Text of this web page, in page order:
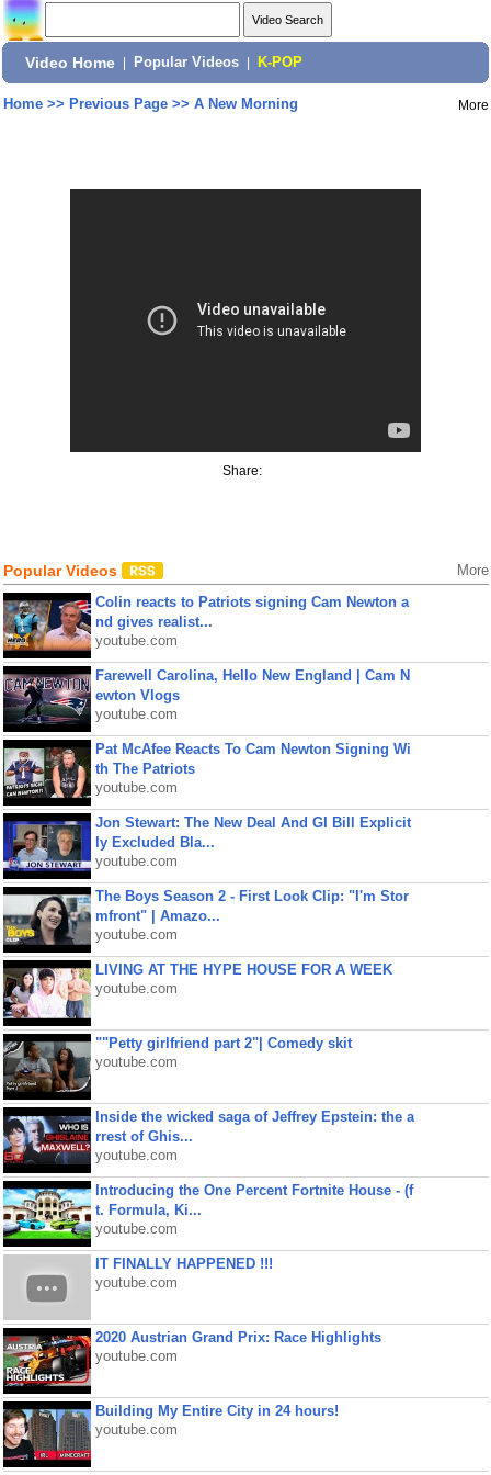
Video Home Popular Videos K-POP
Home>> Previous Page>> A New Morning More
Share:
Popular Videos More
Colin reacts to Patriots signing Cam Newton a
nd gives realist...
youtube.com
Farewell Carolina, Hello New England | Cam N
ewton Vlogs
youtube.com
Pat McAfee Reacts To Cam Newton Signing Wi
th The Patriots
youtube.com
Jon Stewart: The New Deal And GI Bill Explicit
ly Excluded Bla...
youtube.com
The Boys Season 2 - First Look Clip: "I'm Stor
mfront" | Amazo...
youtube.com
LIVING AT THE HYPE HOUSE FOR A WEEK
youtube.com
""Petty girlfriend part 2"| Comedy skit
youtube.com
Inside the wicked saga of Jeffrey Epstein: the a
rrest of Ghis...
youtube.com
Introducing the One Percent Fortnite House - (f
t. Formula, Ki...
youtube.com
IT FINALLY HAPPENED !!!
youtube.com
2020 Austrian Grand Prix: Race Highlights
youtube.com
Building My Entire City in 24 hours!
youtube.com